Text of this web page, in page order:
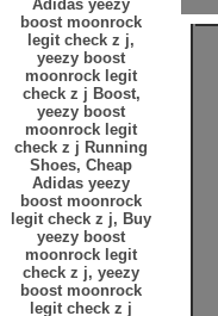
Adidas yeezy
boost moonrock
legit check z j,
yeezy boost
moonrock legit
check z j Boost,
yeezy boost
moonrock legit
check z j Running
Shoes, Cheap
Adidas yeezy
boost moonrock
legit check z j, Buy
yeezy boost
moonrock legit
check z j, yeezy
boost moonrock
legit check z j